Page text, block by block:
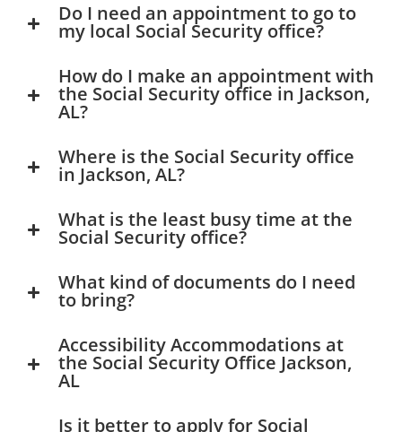
Do I need an appointment to go to
my local Social Security office?
How do I make an appointment with
the Social Security office in Jackson,
AL?
Where is the Social Security office
in Jackson, AL?
What is the least busy time at the
Social Security office?
What kind of documents do I need
to bring?
Accessibility Accommodations at
the Social Security Office Jackson,
AL
Is it better to apply for Social